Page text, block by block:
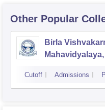
Other Popular
Birla
Cutoff Admissions